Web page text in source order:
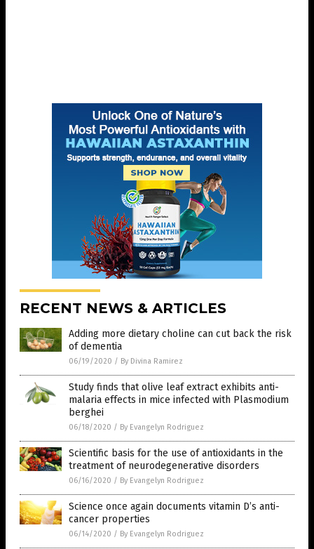
RECENT NEWS & ARTICLES
Adding more dietary choline can cut back the risk
of dementia
06/19/2020 / By Divina Ramirez
Study finds that olive leaf extract exhibits anti-
malaria effects in mice infected with Plasmodium
berghei
06/18/2020 / By Evangelyn Rodriguez
Scientific basis for the use of antioxidants in the
treatment of neurodegenerative disorders
06/16/2020 / By Evangelyn Rodriguez
Science once again documents vitamin D’s anti-
cancer properties
06/14/2020 / By Evangelyn Rodriguez